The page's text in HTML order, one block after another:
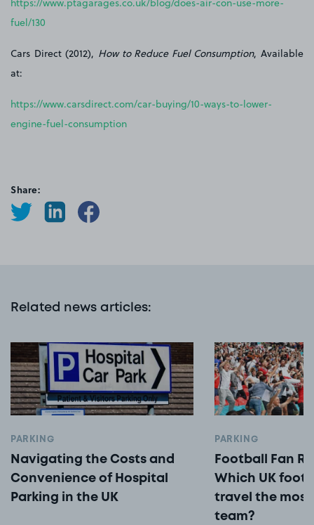
fuel/130
Cars Direct (2012), How to Reduce Fuel Consumption, Available
at:
https://www.carsdirect.com/car-buying/10-ways-to-lower-
engine-fuel-consumption
Share:
Related news articles:
PARKING
Navigating the Costs and
Convenience of Hospital
Parking in the UK
PARKING
Football Fan
Which UK
travel the
team?